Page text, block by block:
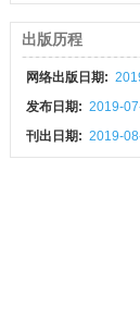
出版历程
网络出版日期:
发布日期: 2019-
刊出日期: 2019-